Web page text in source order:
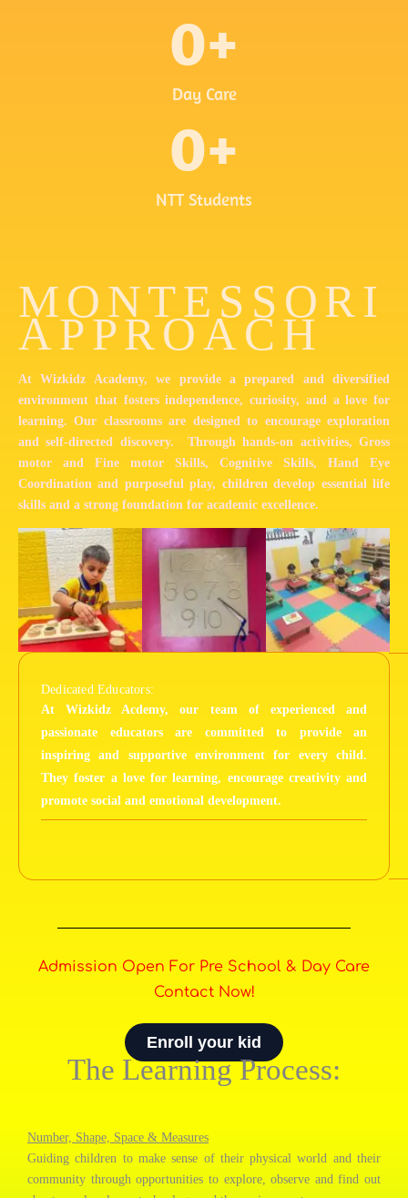
Day Care
0+
NTT Students
0+
MONTESSORI
APPROACH
At Wizkidz Academy, we provide a prepared and diversified
environment that fosters independence, curiosity, and a love for
learning. Our classrooms are designed to encourage exploration
and self-directed discovery. Through hands-on activities, Gross
motor and Fine motor Skills, Cognitive Skills, Hand Eye
Coordination and purposeful play, children develop essential life
skills and a strong foundation for academic excellence.
Dedicated Educators:
At Wizkidz Acdemy, our team of experienced and
passionate educators are committed to provide an
inspiring and supportive environment for every child.
They foster a love for learning, encourage creativity and
promote social and emotional development.
Admission Open For Pre School & Day Care
Contact Now!
Enroll your kid
The Learning Process:
Number, Shape, Space & Measures
Guiding children to make sense of their physical world and their
community through opportunities to explore, observe and find out